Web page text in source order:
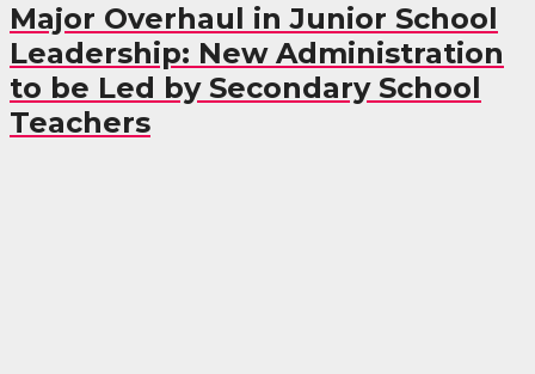
Major Overhaul in Junior School
Leadership: New Administration
to be Led by Secondary School
Teachers